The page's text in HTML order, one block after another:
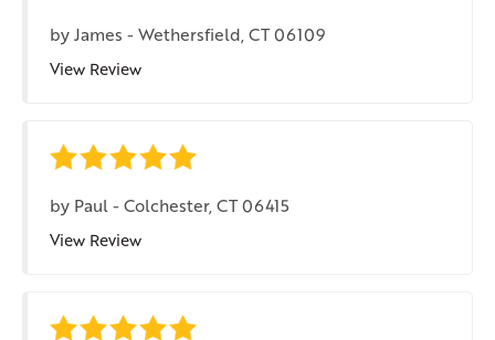
byJames -Wethersfield, CT 06109
View Review
by Paul-Colchester, CT 06415
View Review